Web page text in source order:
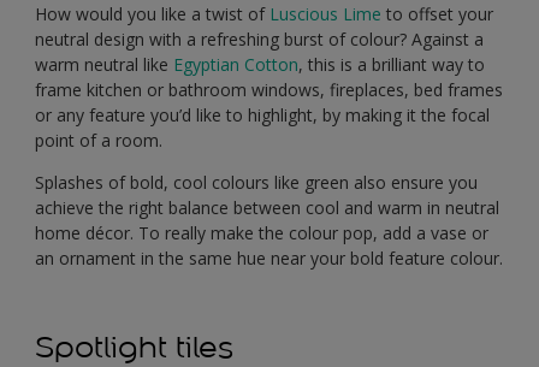
How would you like a twist of Luscious Lime to offset your
neutral design with a refreshing burst of colour? Against a
warm neutral like Egyptian Cotton, this is a brilliant way to
frame kitchen or bathroom windows, fireplaces, bed frames
or any feature you’d like to highlight, by making it the focal
point of a room.
Splashes of bold, cool colours like green also ensure you
achieve the right balance between cool and warm in neutral
home décor. To really make the colour pop, add a vase or
an ornament in the same hue near your bold feature colour.
Spotlight tiles